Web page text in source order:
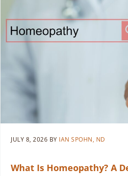
JULY 8, 2026 BY IAN SPOHN, ND
What Is Homeopathy? A